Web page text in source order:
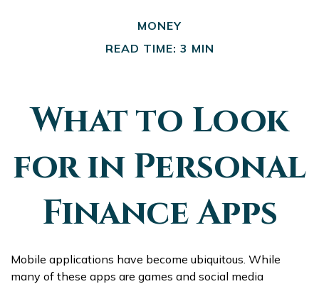
MONEY
READ TIME: 3 MIN
What to Look
for in Personal
Finance Apps
Mobile applications have become ubiquitous. While
many of these apps are games and social media